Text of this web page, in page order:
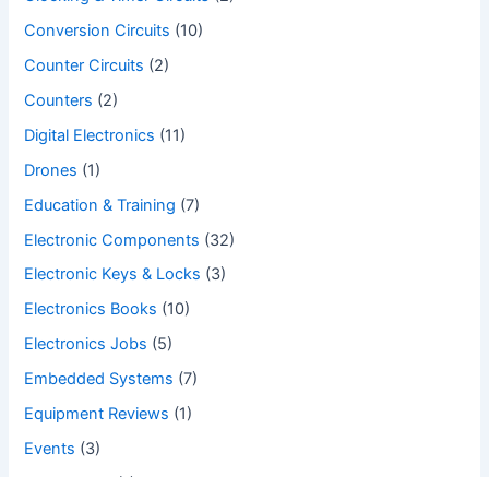
Conversion Circuits (10)
Counter Circuits (2)
Counters (2)
Digital Electronics (11)
Drones (1)
Education & Training (7)
Electronic Components (32)
Electronic Keys & Locks (3)
Electronics Books (10)
Electronics Jobs (5)
Embedded Systems (7)
Equipment Reviews (1)
Events (3)